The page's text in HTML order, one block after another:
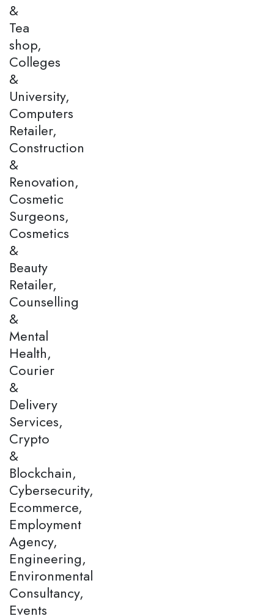
&
Tea
shop,
Colleges
&
University,
Computers
Retailer,
Construction
&
Renovation,
Cosmetic
Surgeons,
Cosmetics
&
Beauty
Retailer,
Counselling
&
Mental
Health,
Courier
&
Delivery
Services,
Crypto
&
Blockchain,
Cybersecurity,
Ecommerce,
Employment
Agency,
Engineering,
Environmental
Consultancy,
Events